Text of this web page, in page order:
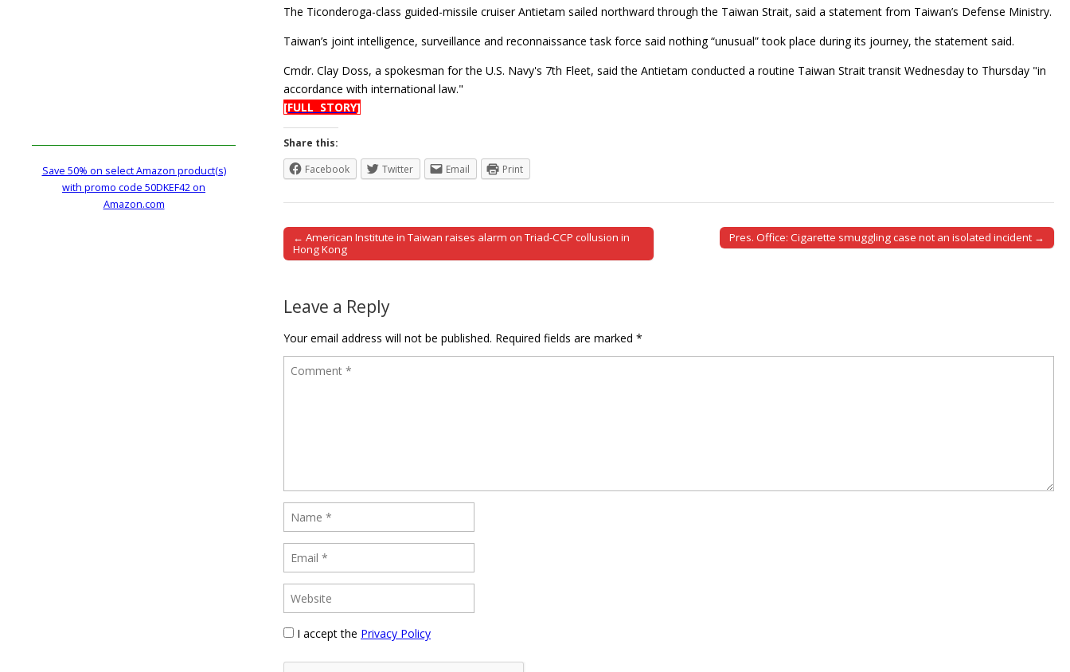
The Ticonderoga-class guided-missile cruiser Antietam sailed northward through the Taiwan Strait, said a statement from Taiwan’s Defense Ministry.
Taiwan’s joint intelligence, surveillance and reconnaissance task force said nothing “unusual” took place during its journey, the statement said.
Cmdr. Clay Doss, a spokesman for the U.S. Navy's 7th Fleet, said the Antietam conducted a routine Taiwan Strait transit Wednesday to Thursday "in
accordance with international law."
[FULL STORY]
Share this:
Facebook
Twitter Email Print
Post navigation
← American Institute in Taiwan raises alarm on Triad-CCP collusion in
Hong Kong
Pres. Office: Cigarette smuggling case not an isolated incident →
Leave a Reply
Your email address will not be published. Required fields are marked *
I accept the Privacy Policy
Save 50% on select Amazon product(s)
with promo code 50DKEF42 on
Amazon.com